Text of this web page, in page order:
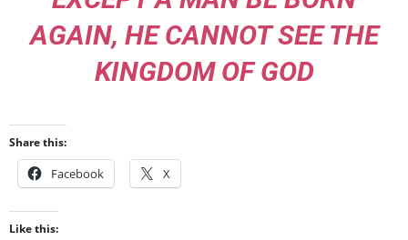
AGAIN, HE CANNOT SEE THE
KINGDOM OF GOD
Share this:
Facebook X
Like this: